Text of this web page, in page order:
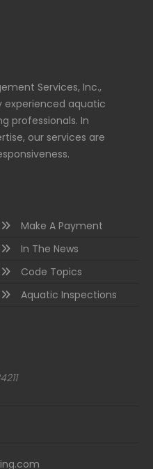
Services, Inc.,
experienced aquatic
professionals. In
our services are
Make A Payment
In The News
Code Topics
Aquatic Inspections